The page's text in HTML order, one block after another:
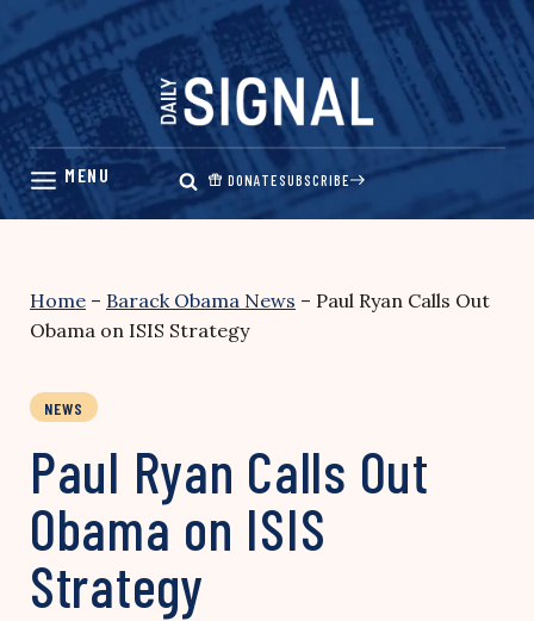
Skip
content
DONATESUBSCRIBE
Home – Barack Obama News – Paul Ryan Calls Out
Obama on ISIS Strategy
NEWS
Paul Ryan Calls Out
Obama on ISIS
Strategy